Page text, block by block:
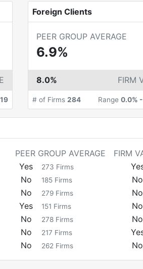
19
Foreign Clients
PEER GROUP AVERAGE
6.9%
8.0% FIRM
# of Firms 284 Range 0.0% -
PEER GROUP AVERAGE
FIRM
Yes 273 Firms
No 185 Firms
No
No 279 Firms
No
Yes 151 Firms
No
No 278 Firms
No
No 217 Firms
No 262 Firms No